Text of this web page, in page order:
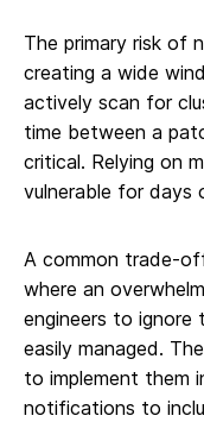
The primary risk of
creating a wide
actively scan for
time between a
critical. Relying on
vulnerable for days
A common trade-
where an
engineers to ignore
easily managed.
to implement them
notifications to